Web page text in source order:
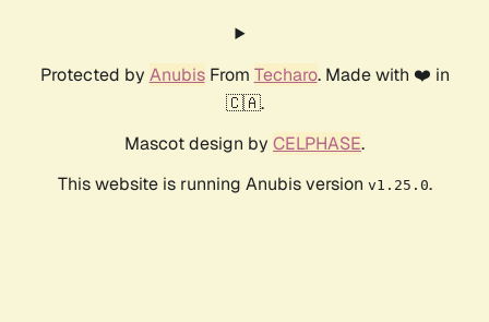
Protected by AnubisFrom Techaro. Made with ❤️ in
🇨🇦.
Mascot design by CELPHASE.
This website is running Anubis version v1.25.0.